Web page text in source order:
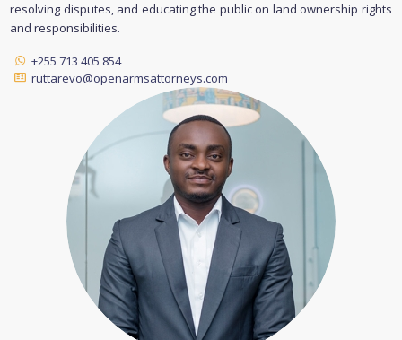
resolving disputes, and educating the public on land ownership rights
and responsibilities.
+255 713 405 854
ruttarevo@openarmsattorneys.com